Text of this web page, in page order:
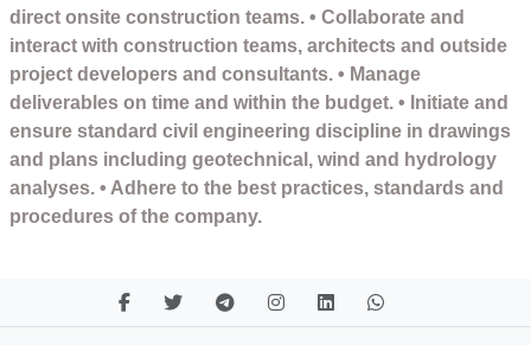
direct onsite construction teams. • Collaborate and
interact with construction teams, architects and outside
project developers and consultants. • Manage
deliverables on time and within the budget. • Initiate and
ensure standard civil engineering discipline in drawings
and plans including geotechnical, wind and hydrology
analyses. • Adhere to the best practices, standards and
procedures of the company.